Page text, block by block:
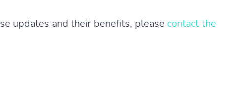
updates and their benefits, please contact the